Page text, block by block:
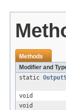
Methods
Modifier and
static
void
void